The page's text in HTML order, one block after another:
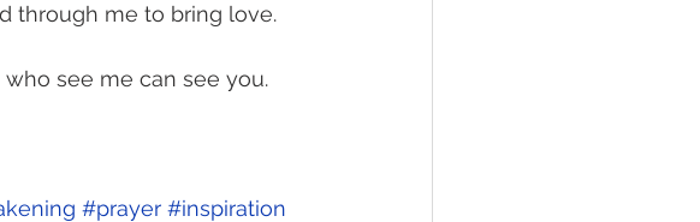
through me to bring love.
see me can see you.
#prayer #inspiration